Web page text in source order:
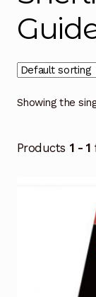
Showing the
Products 1 - 1